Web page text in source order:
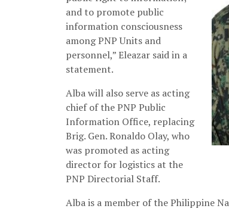
and to promote public
information consciousness
among PNP Units and
personnel,” Eleazar said in a
statement.
Alba will also serve as acting
chief of the PNP Public
Information Office, replacing
Brig. Gen. Ronaldo Olay, who
was promoted as acting
director for logistics at the
PNP Directorial Staff.
Alba is a member of the Philippine